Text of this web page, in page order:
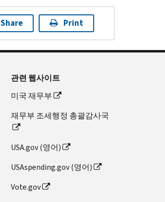
Share Print
관련 웹사이트
미국 재무부
재무부 조세행정 총괄감사국
USA.gov (영어)
USAspending.gov (영어)
Vote.gov